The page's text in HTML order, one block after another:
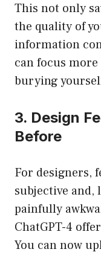
This not only
the quality of
information
can focus
burying
3. Design
Before
For designers,
subjective and,
painfully
ChatGPT-4
You can now